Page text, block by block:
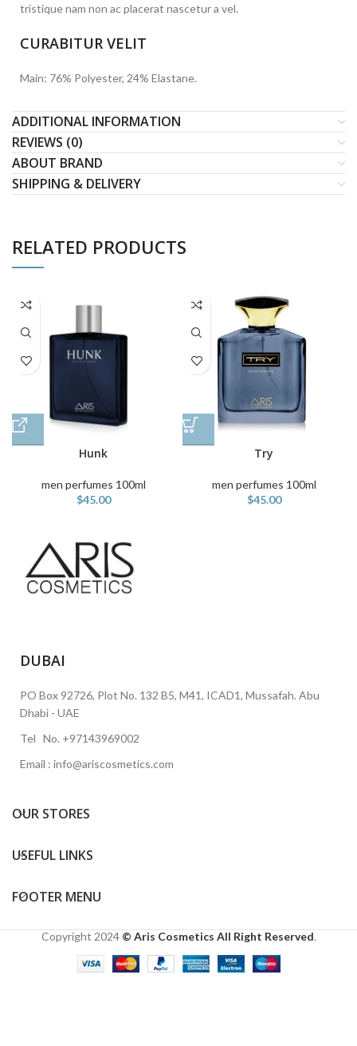
tristique nam non ac placerat nascetur a vel.
CURABITUR VELIT
Main: 76% Polyester, 24% Elastane.
ADDITIONAL INFORMATION
REVIEWS (0)
ABOUT BRAND
SHIPPING & DELIVERY
RELATED PRODUCTS
Hunk
men perfumes 100ml
$45.00
Try
men perfumes 100ml
$45.00
DUBAI
PO Box 92726, Plot No. 132 B5, M41, ICAD1, Mussafah. Abu
Dhabi - UAE
Tel No. +97143969002
Email : info@ariscosmetics.com
OUR STORES
USEFUL LINKS
FOOTER MENU
Copyright 2024 © Aris Cosmetics All Right Reserved.